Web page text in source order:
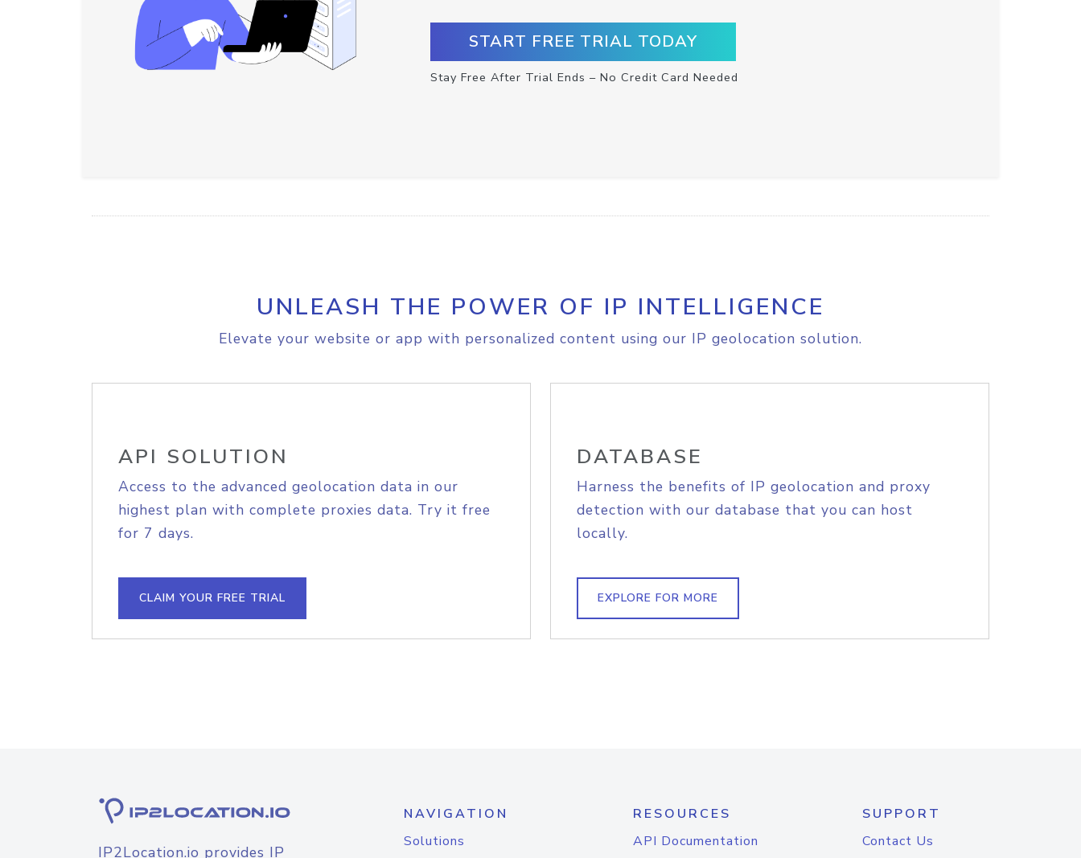
START FREE TRIAL TODAY
Stay Free After Trial Ends – No Credit Card Needed
UNLEASH THE POWER OF IP INTELLIGENCE
Elevate your website or app with personalized content using our IP geolocation solution.
API SOLUTION
Access to the advanced geolocation data in our
highest plan with complete proxies data. Try it free
for 7 days.
CLAIM YOUR FREE TRIAL
DATABASE
Harness the benefits of IP geolocation and proxy
detection with our database that you can host
locally.
EXPLORE FOR MORE
IP2Location.io provides IP
NAVIGATION
Solutions
RESOURCES
API Documentation
SUPPORT
Contact Us